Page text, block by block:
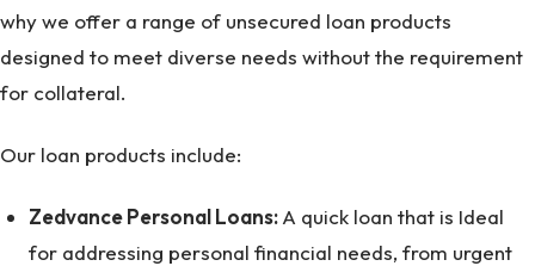
why we offer a range of unsecured loan products
designed to meet diverse needs without the requirement
for collateral.
Our loan products include:
Zedvance Personal Loans:A quick loan that is Ideal
for addressing personal financial needs, from urgent